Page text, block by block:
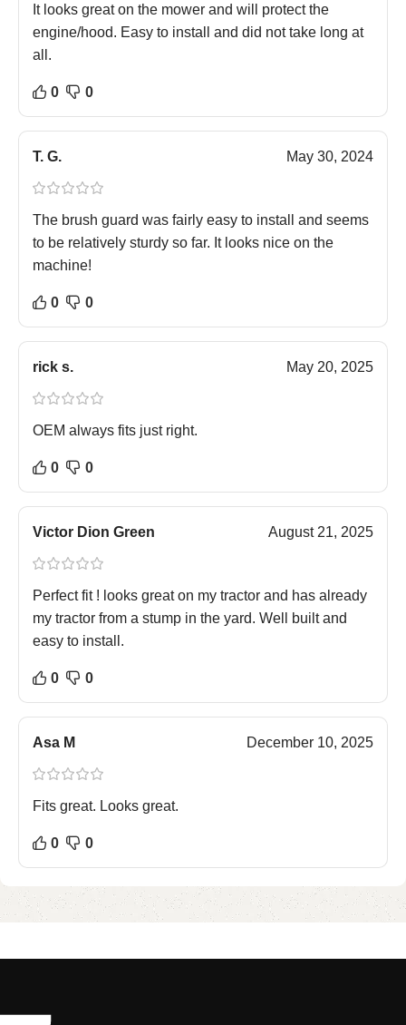
It looks great on the mower and will protect the
engine/hood. Easy to install and did not take long at
all.
0 0
T. G. May 30, 2024
The brush guard was fairly easy to install and seems
to be relatively sturdy so far. It looks nice on the
machine!
0 0
rick s. May 20, 2025
OEM always fits just right.
0 0
Victor Dion Green August 21, 2025
Perfect fit ! looks great on my tractor and has already
my tractor from a stump in the yard. Well built and
easy to install.
0 0
Asa M December 10, 2025
Fits great. Looks great.
0 0